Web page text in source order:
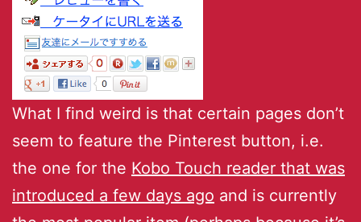
What I find weird is that certain pages don’t
seem to feature the Pinterest button, i.e.
the one for the Kobo Touch reader that was
introduced a few days ago and is currently